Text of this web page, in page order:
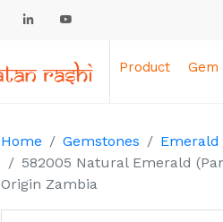
Product Gem
Home Gemstones
582005 Natural Emerald
Origin Zambia